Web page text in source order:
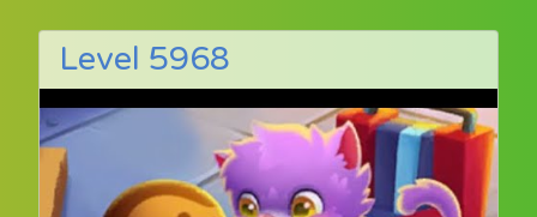
Level 5968